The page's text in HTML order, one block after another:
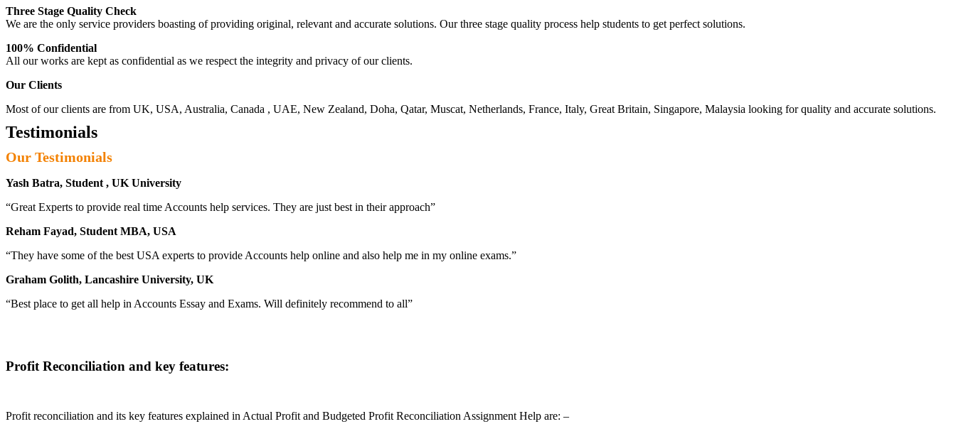
Three Stage Quality Check
We are the only service providers boasting of providing original, relevant and accurate solutions. Our three stage quality process help students to get perfect solutions.
100% Confidential
All our works are kept as confidential as we respect the integrity and privacy of our clients.
Our Clients
Most of our clients are from UK, USA, Australia, Canada , UAE, New Zealand, Doha, Qatar, Muscat, Netherlands, France, Italy, Great Britain, Singapore, Malaysia looking for quality and accurate solutions.
Testimonials
Our Testimonials
Yash Batra, Student , UK University
“Great Experts to provide real time Accounts help services. They are just best in their approach”
Reham Fayad, Student MBA, USA
“They have some of the best USA experts to provide Accounts help online and also help me in my online exams.”
Graham Golith, Lancashire University, UK
“Best place to get all help in Accounts Essay and Exams. Will definitely recommend to all”
Profit Reconciliation and key features:
Profit reconciliation and its key features explained in Actual Profit and Budgeted Profit Reconciliation Assignment Help are: –